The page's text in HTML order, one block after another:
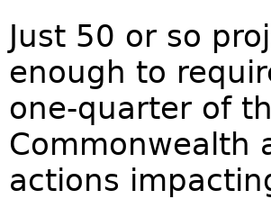
Just 50 or so
enough to
one-quarter of
Commonwealth
actions